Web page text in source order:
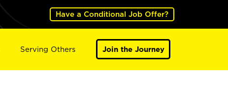
Have a Conditional Job Offer?
Serving Others Join the Journey